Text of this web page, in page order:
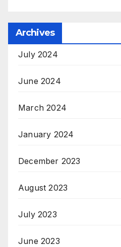
Archives
July 2024
June 2024
March 2024
January 2024
December 2023
August 2023
July 2023
June 2023